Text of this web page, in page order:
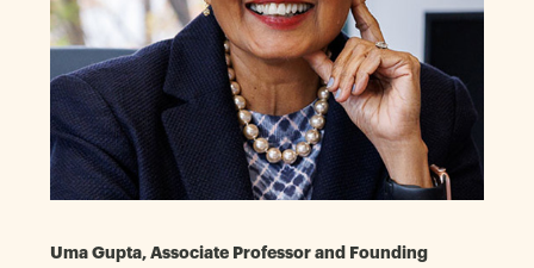
Uma Gupta, Associate Professor and Founding